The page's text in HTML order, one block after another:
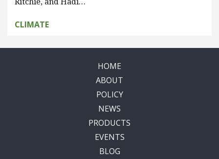
CLIMATE
HOME
ABOUT
POLICY
NEWS
PRODUCTS
EVENTS
BLOG